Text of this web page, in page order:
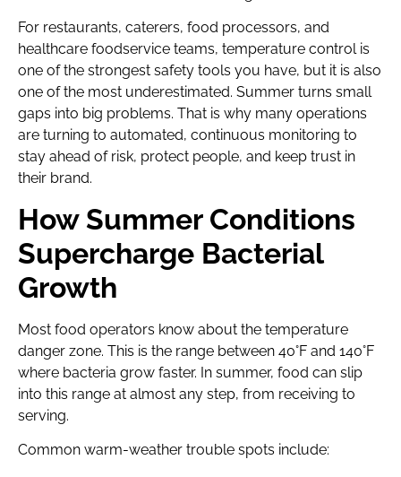
For restaurants, caterers, food processors, and
healthcare foodservice teams, temperature control is
one of the strongest safety tools you have, but it is also
one of the most underestimated. Summer turns small
gaps into big problems. That is why many operations
are turning to automated, continuous monitoring to
stay ahead of risk, protect people, and keep trust in
their brand.
How Summer Conditions
Supercharge Bacterial
Growth
Most food operators know about the temperature
danger zone. This is the range between 40°F and 140°F
where bacteria grow faster. In summer, food can slip
into this range at almost any step, from receiving to
serving.
Common warm-weather trouble spots include: